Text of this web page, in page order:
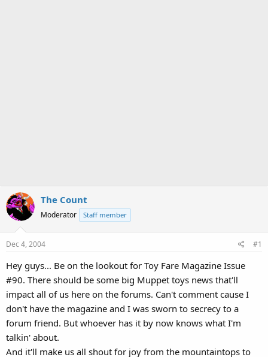
The Count
Moderator Staff member
Dec 4, 2004 #1
Hey guys... Be on the lookout for Toy Fare Magazine Issue
#90. There should be some big Muppet toys news that'll
impact all of us here on the forums. Can't comment cause I
don't have the magazine and I was sworn to secrecy to a
forum friend. But whoever has it by now knows what I'm
talkin' about.
And it'll make us all shout for joy from the mountaintops to